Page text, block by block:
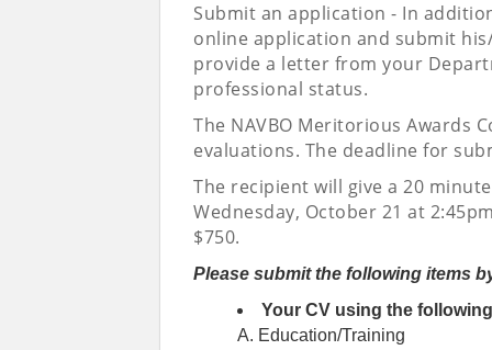
Submit an application - In
online application and submit
provide a letter from your
professional status.
The NAVBO Meritorious Awards
evaluations. The deadline for
The recipient will give a 20
Wednesday, October 21 at
$750.
Please submit the following items
Your CV using the
A. Education/Training